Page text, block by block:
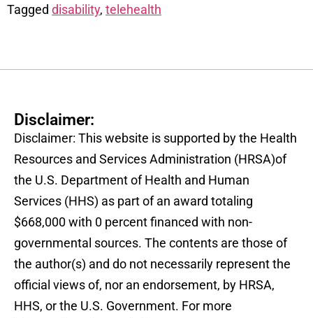
Tagged disability, telehealth
Disclaimer:
Disclaimer: This website is supported by the Health
Resources and Services Administration (HRSA)of
the U.S. Department of Health and Human
Services (HHS) as part of an award totaling
$668,000 with 0 percent financed with non-
governmental sources. The contents are those of
the author(s) and do not necessarily represent the
official views of, nor an endorsement, by HRSA,
HHS, or the U.S. Government. For more